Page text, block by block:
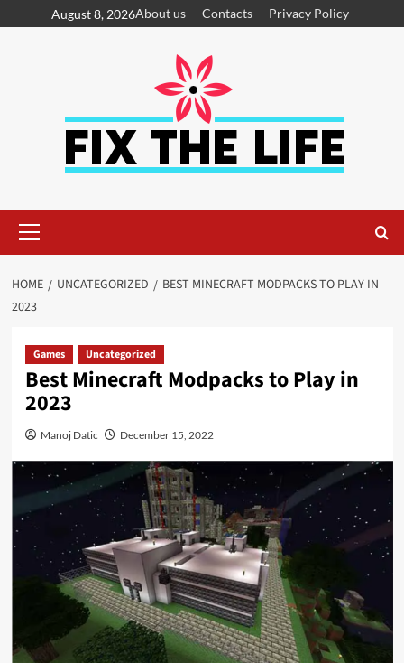
August 8, 2026About us Contacts Privacy Policy
HOME UNCATEGORIZED
BEST MINECRAFT MODPACKS TO PLAY IN
2023
Games Uncategorized
Best Minecraft Modpacks to Play in
2023
Manoj Datic December 15, 2022